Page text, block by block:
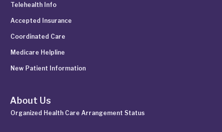
Telehealth Info
Accepted Insurance
Coordinated Care
Medicare Helpline
New Patient Information
About Us
Organized Health Care Arrangement Status